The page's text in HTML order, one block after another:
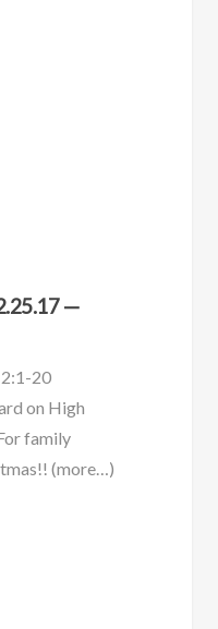
—
2:1-20
on High
family
(more…)